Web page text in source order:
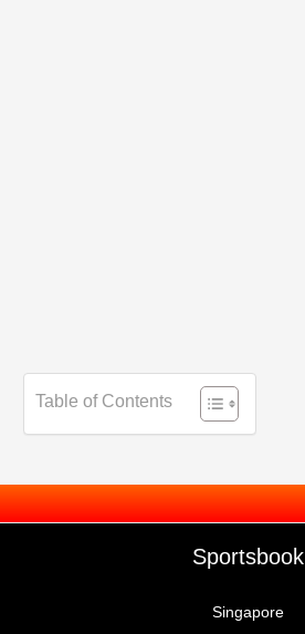
Table of Contents
Sportsbook
Singapore